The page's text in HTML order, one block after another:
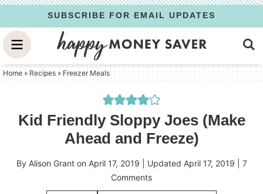
to
primary
navigation
Skip
to
main
content
Skip
to
primary
SUBSCRIBE FOR EMAIL UPDATES
Home » Recipes » Freezer Meals
Kid Friendly Sloppy Joes (Make
Ahead and Freeze)
By Alison Granton April 17, 2019 | Updated April 17, 2019
7
Comments